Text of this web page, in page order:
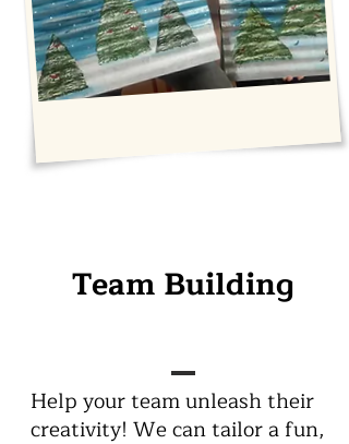
Team Building
Help your team unleash their
creativity! We can tailor a fun,